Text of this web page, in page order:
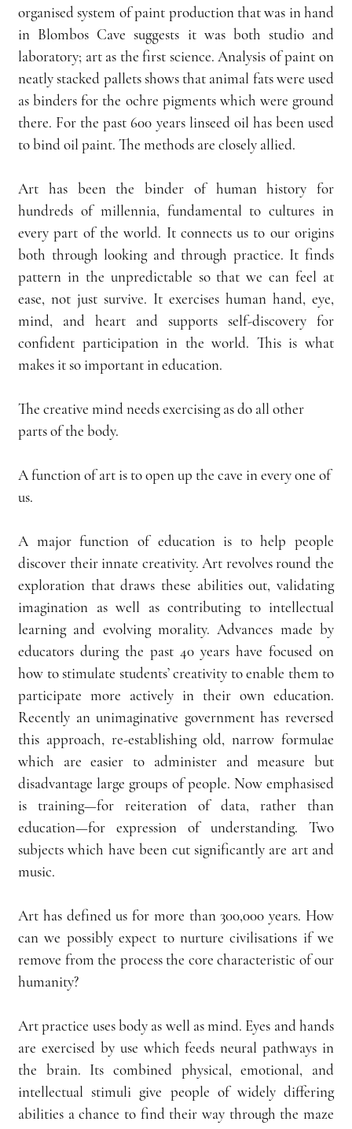
organised system of paint production that was in hand
in Blombos Cave suggests it was both studio and
laboratory; art as the first science. Analysis of paint on
neatly stacked pallets shows that animal fats were used
as binders for the ochre pigments which were ground
there. For the past 600 years linseed oil has been used
to bind oil paint. The methods are closely allied.
Art has been the binder of human history for
hundreds of millennia, fundamental to cultures in
every part of the world. It connects us to our origins
both through looking and through practice. It finds
pattern in the unpredictable so that we can feel at
ease, not just survive. It exercises human hand, eye,
mind, and heart and supports self-discovery for
confident participation in the world. This is what
makes it so important in education.
The creative mind needs exercising as do all other
parts of the body.
A function of art is to open up the cave in every one of
us.
A major function of education is to help people
discover their innate creativity. Art revolves round the
exploration that draws these abilities out, validating
imagination as well as contributing to intellectual
learning and evolving morality. Advances made by
educators during the past 40 years have focused on
how to stimulate students’ creativity to enable them to
participate more actively in their own education.
Recently an unimaginative government has reversed
this approach, re-establishing old, narrow formulae
which are easier to administer and measure but
disadvantage large groups of people. Now emphasised
is training—for reiteration of data, rather than
education—for expression of understanding. Two
subjects which have been cut significantly are art and
music.
Art has defined us for more than 300,000 years. How
can we possibly expect to nurture civilisations if we
remove from the process the core characteristic of our
humanity?
Art practice uses body as well as mind. Eyes and hands
are exercised by use which feeds neural pathways in
the brain. Its combined physical, emotional, and
intellectual stimuli give people of widely differing
abilities a chance to find their way through the maze